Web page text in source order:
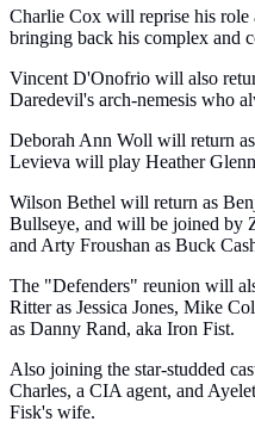
Charlie Cox will reprise his
bringing back his complex and
Vincent D'Onofrio will also
Daredevil's arch-nemesis who
Deborah Ann Woll will return
Levieva will play Heather
Wilson Bethel will return as
Bullseye, and will be joined by
and Arty Froushan as Buck
The "Defenders" reunion will
Ritter as Jessica Jones, Mike
as Danny Rand, aka Iron Fist.
Also joining the star-studded
Charles, a CIA agent, and
Fisk's wife.